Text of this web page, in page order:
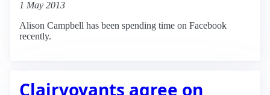
1 May 2013
Alison Campbell has been spending time on Facebook
recently.
Clairvoyants agree on